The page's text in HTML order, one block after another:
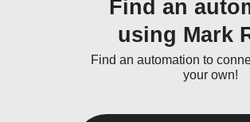
Find an
using Mark
Find an automation to
your own!